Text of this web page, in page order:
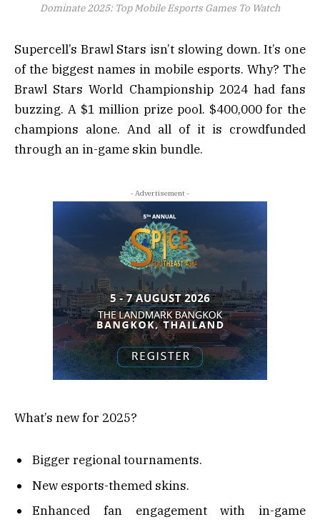
Dominate 2025: Top Mobile Esports Games To Watch
Supercell’s Brawl Stars isn’t slowing down. It’s one
of the biggest names in mobile esports. Why? The
Brawl Stars World Championship 2024 had fans
buzzing. A $1 million prize pool. $400,000 for the
champions alone. And all of it is crowdfunded
through an in-game skin bundle.
- Advertisement -
What’s new for 2025?
Bigger regional tournaments.
New esports-themed skins.
Enhanced fan engagement with in-game